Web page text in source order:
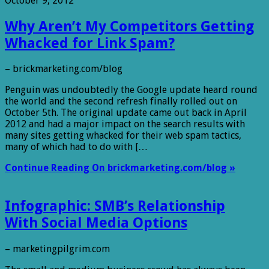
Why Aren’t My Competitors Getting
Whacked for Link Spam?
– brickmarketing.com/blog
Penguin was undoubtedly the Google update heard round
the world and the second refresh finally rolled out on
October 5th. The original update came out back in April
2012 and had a major impact on the search results with
many sites getting whacked for their web spam tactics,
many of which had to do with […
Continue Reading On brickmarketing.com/blog »
Infographic: SMB’s Relationship
With Social Media Options
– marketingpilgrim.com